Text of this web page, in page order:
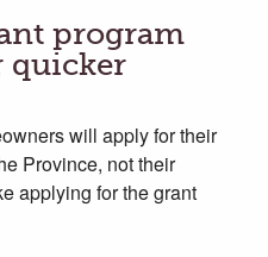
program
quicker
will apply for their
Province, not their
applying for the grant